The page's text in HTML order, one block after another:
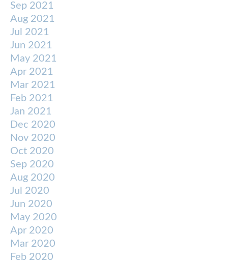
Sep 2021
Aug 2021
Jul 2021
Jun 2021
May 2021
Apr 2021
Mar 2021
Feb 2021
Jan 2021
Dec 2020
Nov 2020
Oct 2020
Sep 2020
Aug 2020
Jul 2020
Jun 2020
May 2020
Apr 2020
Mar 2020
Feb 2020